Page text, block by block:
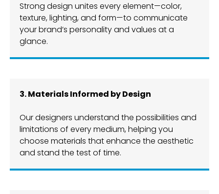
Strong design unites every element—color,
texture, lighting, and form—to communicate
your brand’s personality and values at a
glance.
3. Materials Informed by Design
Our designers understand the possibilities and
limitations of every medium, helping you
choose materials that enhance the aesthetic
and stand the test of time.